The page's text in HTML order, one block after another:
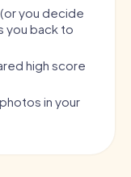
you decide
you back to
high score
in your